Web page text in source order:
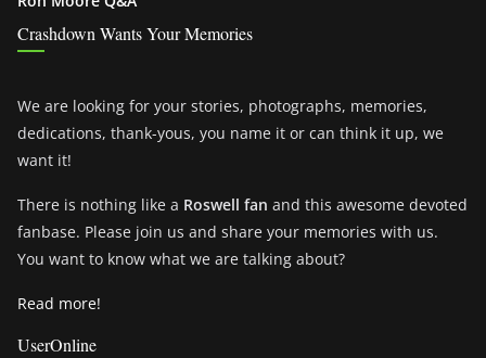
Crashdown Wants Your Memories
We are looking for your stories, photographs, memories,
dedications, thank-yous, you name it or can think it up, we
want it!
There is nothing like a Roswell fan and this awesome devoted
fanbase. Please join us and share your memories with us.
You want to know what we are talking about?
Read more!
UserOnline